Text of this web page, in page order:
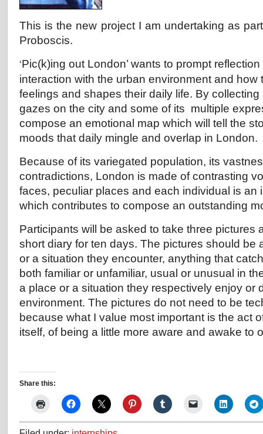
This is the new project I am undertaking as
Proboscis.
‘Pic(k)ing out London’ wants to prompt
interaction with the urban environment and how
feelings and shapes their daily life. By
gazes on the city and some of its multiple
compose an emotional map which will tell the
moods that daily mingle and overlap in London.
Because of its variegated population, its
contradictions, London is made of contrasting
faces, peculiar places and each individual is an
which contributes to compose an outstanding
Participants will be asked to take three pictures
short diary for ten days. The pictures should be
or a situation they encounter, anything that
both familiar or unfamiliar, usual or unusual in
a place or a situation they respectively enjoy or
environment. The pictures do not need to be
because what I value most important is the act
itself, of being a little more aware and awake to
Share this: